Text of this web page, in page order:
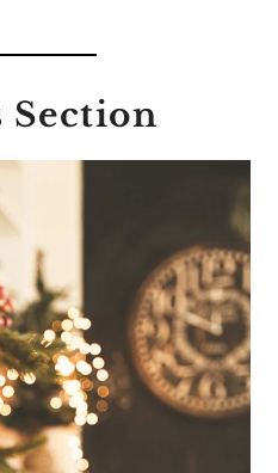
Section